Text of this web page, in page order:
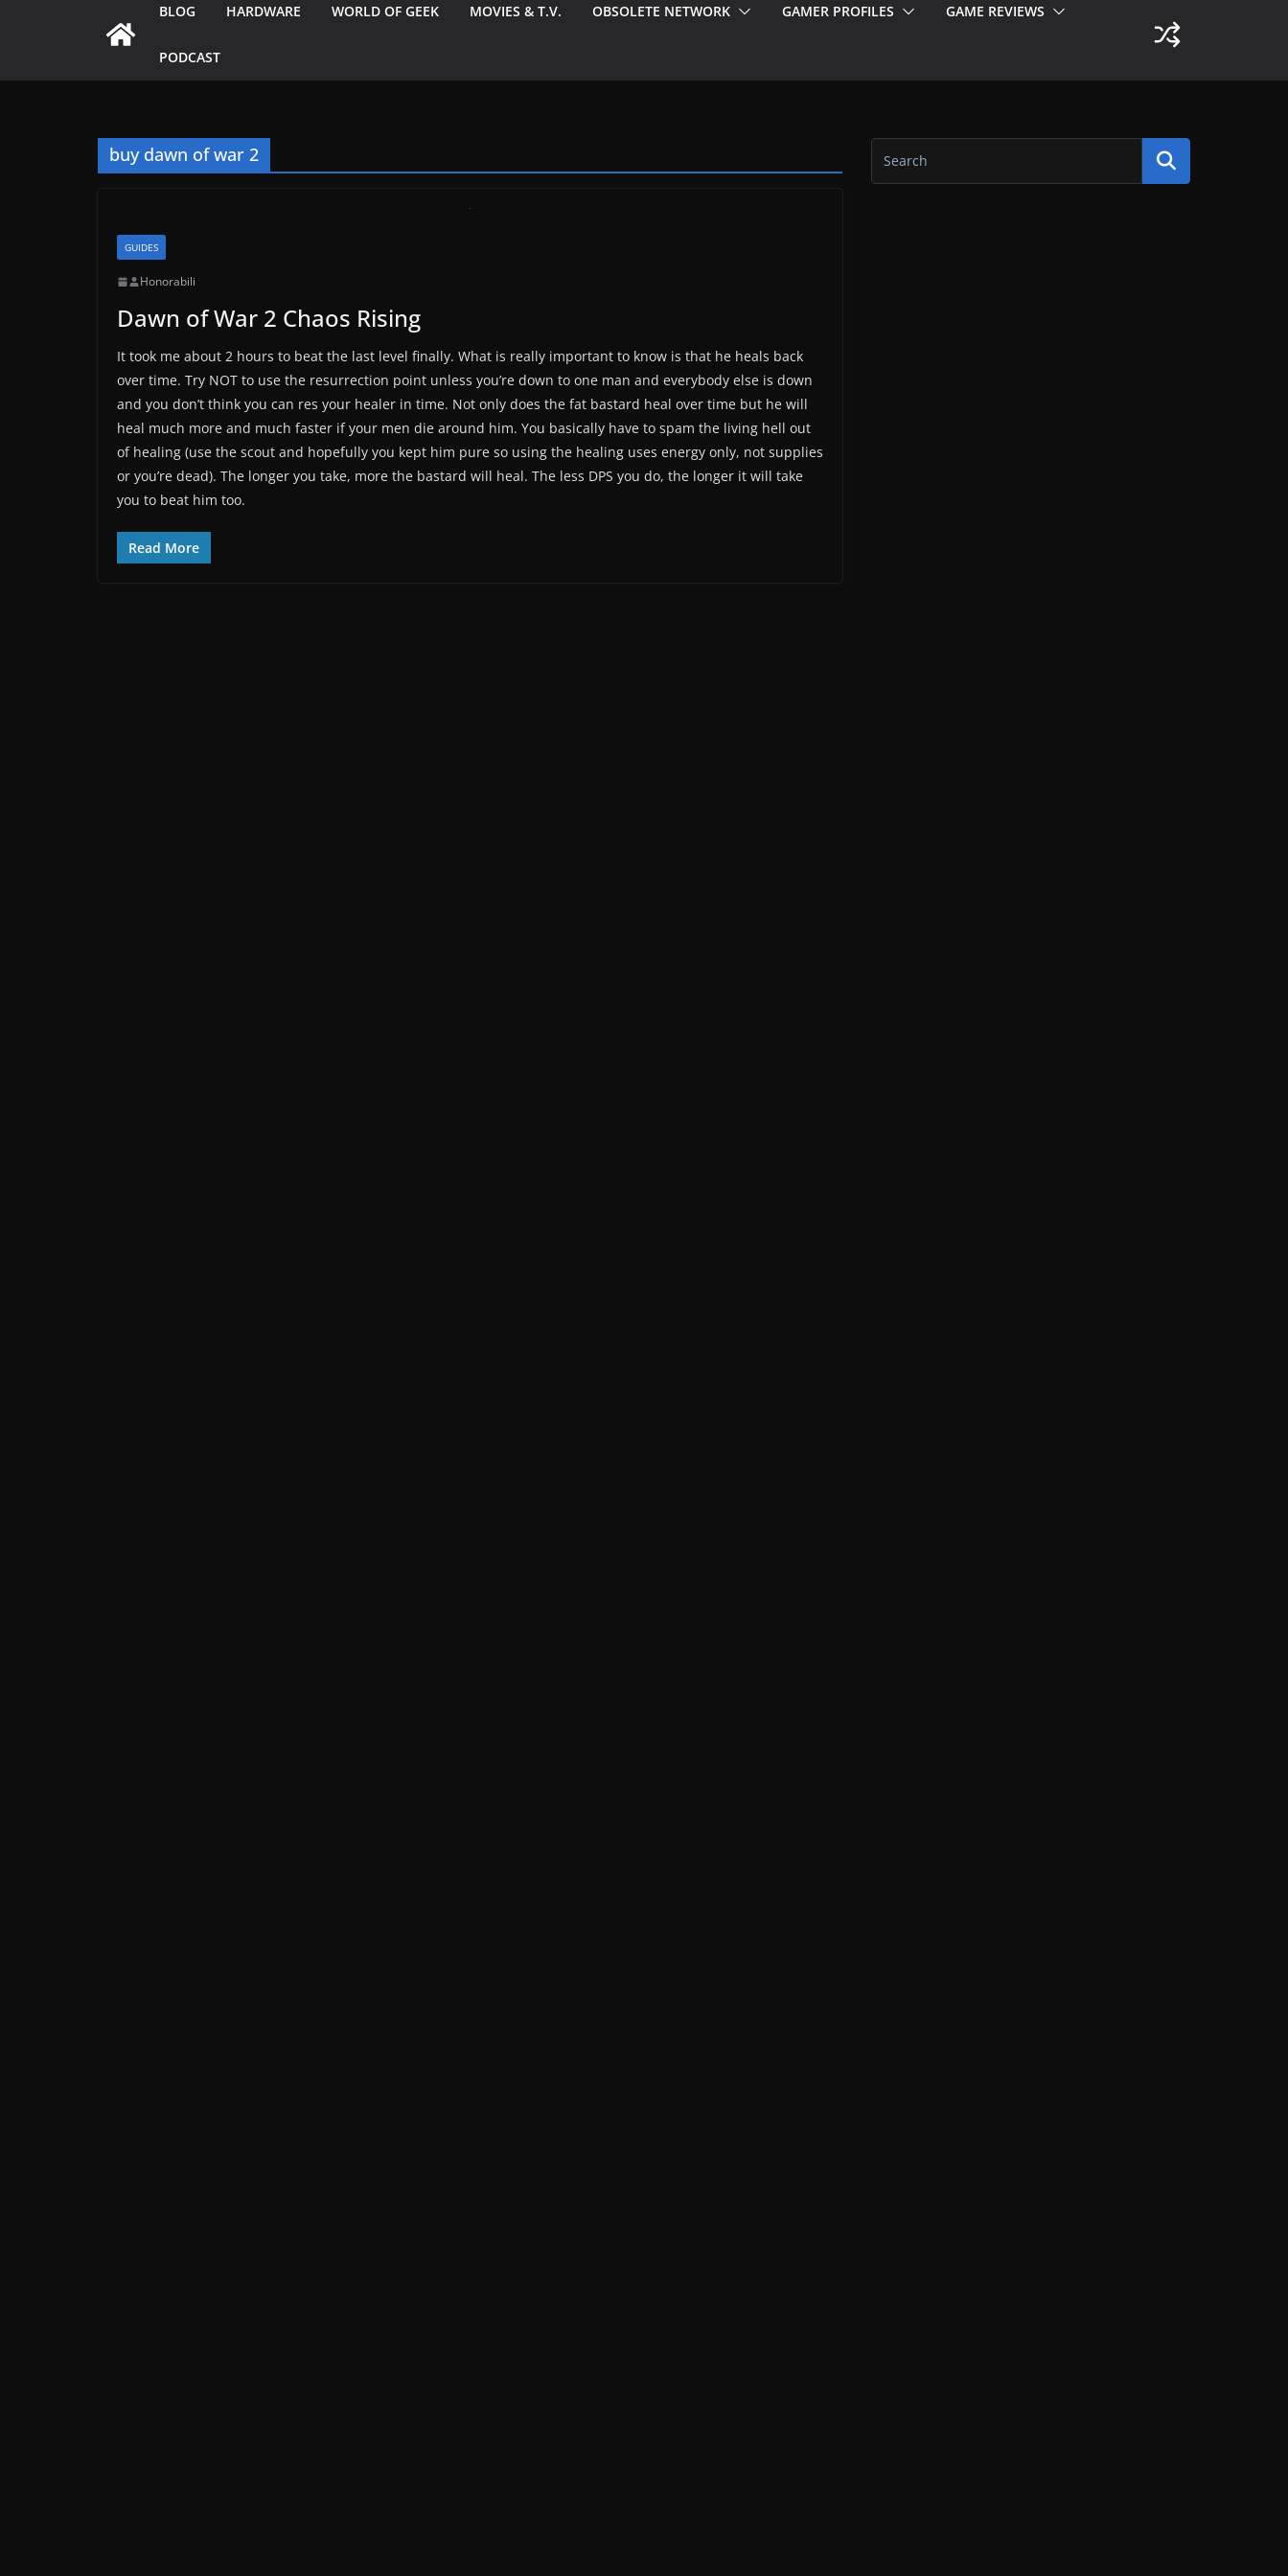
BLOG HARDWARE WORLD OF GEEK MOVIES & T.V. OBSOLETE NETWORK GAMER PROFILES GAME REVIEWS
PODCAST
buy dawn of war 2
GUIDES
Honorabili
Dawn of War 2 Chaos Rising
It took me about 2 hours to beat the last level finally. What is really important to know is that he heals back
over time. Try NOT to use the resurrection point unless you’re down to one man and everybody else is down
and you don’t think you can res your healer in time. Not only does the fat bastard heal over time but he will
heal much more and much faster if your men die around him. You basically have to spam the living hell out
of healing (use the scout and hopefully you kept him pure so using the healing uses energy only, not supplies
or you’re dead). The longer you take, more the bastard will heal. The less DPS you do, the longer it will take
you to beat him too.
Read More